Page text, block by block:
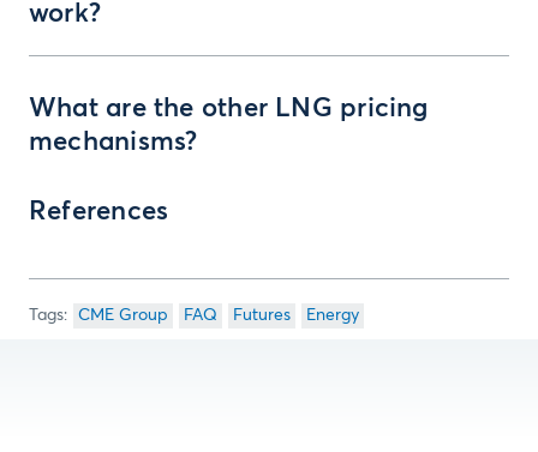
work?
What are the other LNG pricing
mechanisms?
References
CME Group FAQ Futures Energy